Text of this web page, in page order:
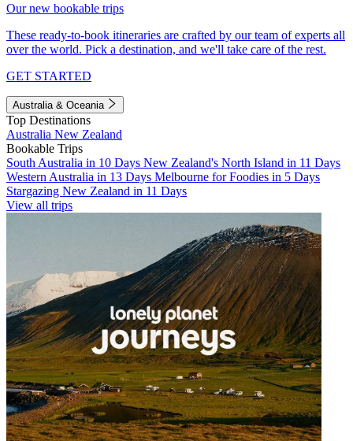
Our new bookable trips
These ready-to-book itineraries are crafted by our team of experts all
over the world. Pick a destination, and we'll take care of the rest.
GET STARTED
Australia & Oceania
Top Destinations
Australia New Zealand
Bookable Trips
South Australia in 10 Days New Zealand's North Island in 11 Days
Western Australia in 13 Days Melbourne for Foodies in 5 Days
Stargazing New Zealand in 11 Days
View all trips